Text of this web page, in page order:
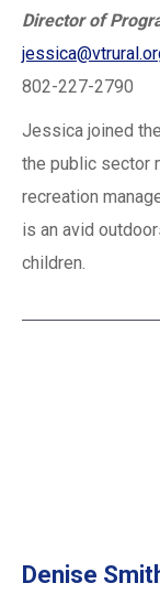
Director of
802-227-2790
Jessica joined
the public sector
recreation
is an avid
children.
Denise